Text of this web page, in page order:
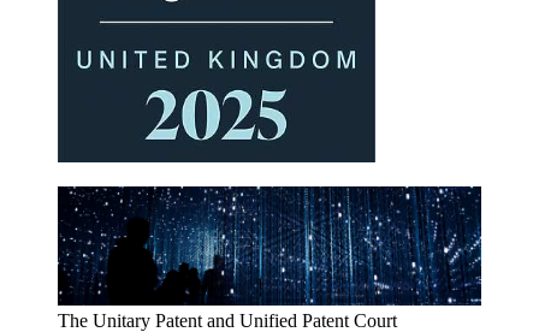
Inside IP